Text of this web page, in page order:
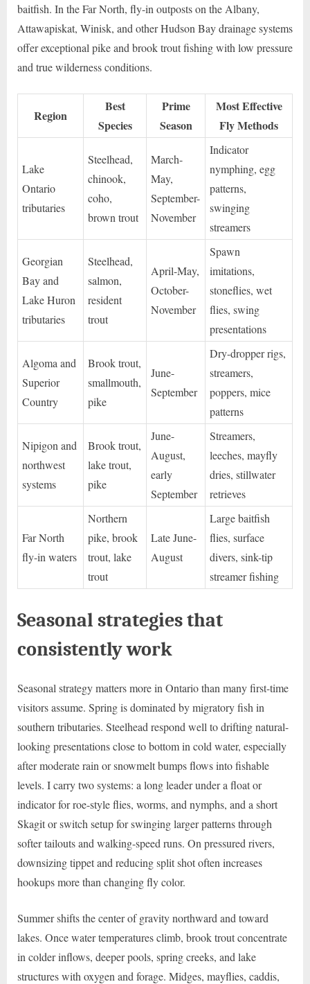
baitfish. In the Far North, fly-in outposts on the Albany,
Attawapiskat, Winisk, and other Hudson Bay drainage systems
offer exceptional pike and brook trout fishing with low pressure
and true wilderness conditions.
Region
Best
Species
Prime
Season
Most Effective
Fly Methods
Lake
Ontario
tributaries
Steelhead,
chinook,
coho,
brown trout
March-
May,
September-
November
Indicator
nymphing, egg
patterns,
swinging
streamers
Georgian
Bay and
Lake Huron
tributaries
Steelhead,
salmon,
resident
trout
April-May,
October-
November
Spawn
imitations,
stoneflies, wet
flies, swing
presentations
Algoma and
Superior
Country
Brook trout,
smallmouth,
pike
June-
September
Dry-dropper rigs,
streamers,
poppers, mice
patterns
Nipigon and
northwest
systems
Brook trout,
lake trout,
pike
June-
August,
early
September
Streamers,
leeches, mayfly
dries, stillwater
retrieves
Far North
fly-in waters
Northern
pike, brook
trout, lake
trout
Late June-
August
Large baitfish
flies, surface
divers, sink-tip
streamer fishing
Seasonal strategies that
consistently work
Seasonal strategy matters more in Ontario than many first-time
visitors assume. Spring is dominated by migratory fish in
southern tributaries. Steelhead respond well to drifting natural-
looking presentations close to bottom in cold water, especially
after moderate rain or snowmelt bumps flows into fishable
levels. I carry two systems: a long leader under a float or
indicator for roe-style flies, worms, and nymphs, and a short
Skagit or switch setup for swinging larger patterns through
softer tailouts and walking-speed runs. On pressured rivers,
downsizing tippet and reducing split shot often increases
hookups more than changing fly color.
Summer shifts the center of gravity northward and toward
lakes. Once water temperatures climb, brook trout concentrate
in colder inflows, deeper pools, spring creeks, and lake
structures with oxygen and forage. Midges, mayflies, caddis,